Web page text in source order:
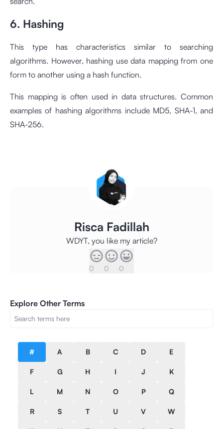
6. Hashing
This type has characteristics similar to searching
algorithms. However, hashing use data mapping from one
form to another using a hash function.
This mapping is often used in data structures. Common
examples of hashing algorithms include MD5, SHA-1, and
SHA-256.
Risca Fadillah
WDYT, you like my article?
0 0 0
Explore Other Terms
# A B C D E
F G H I J K
L M N O P Q
R S T U V W